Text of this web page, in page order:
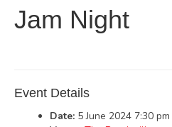
Jam Night
Event Details
Date: 5 June 2024 7:30 pm